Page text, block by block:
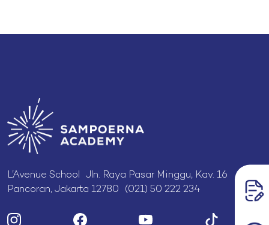
L’Avenue School Jln. Raya Pasar Minggu, Kav. 16
Pancoran, Jakarta 12780 (021) 50 222 234